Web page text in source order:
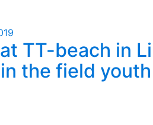
TT-beach in
the field